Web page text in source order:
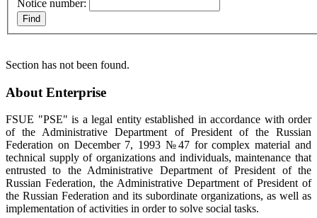
Notice number:
Section has not been found.
About Enterprise
FSUE "PSE" is a legal entity established in accordance with order
of the Administrative Department of President of the Russian
Federation on December 7, 1993 №47 for complex material and
technical supply of organizations and individuals, maintenance that
entrusted to the Administrative Department of President of the
Russian Federation, the Administrative Department of President of
the Russian Federation and its subordinate organizations, as well as
implementation of activities in order to solve social tasks.